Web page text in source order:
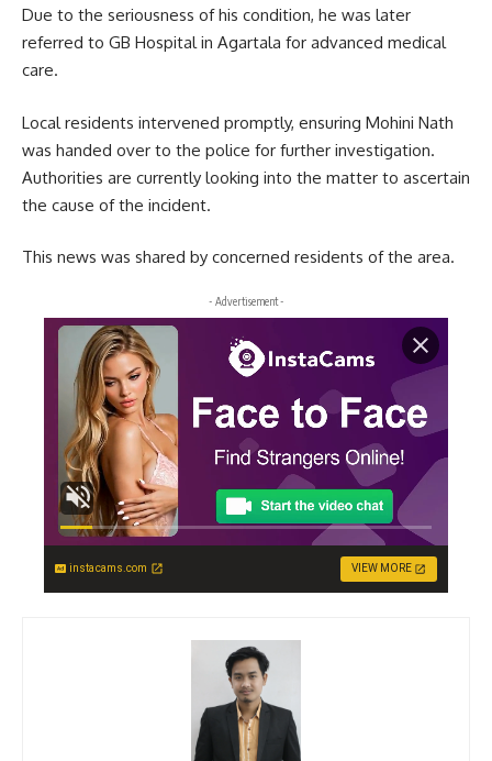
Due to the seriousness of his condition, he was later
referred to GB Hospital in Agartala for advanced medical
care.
Local residents intervened promptly, ensuring Mohini Nath
was handed over to the police for further investigation.
Authorities are currently looking into the matter to ascertain
the cause of the incident.
This news was shared by concerned residents of the area.
- Advertisement -
instacams.com VIEW MORE